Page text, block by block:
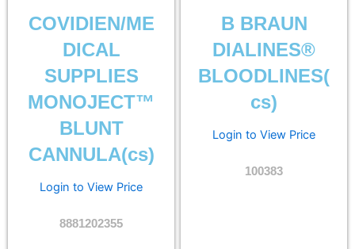
COVIDIEN/ME
DICAL
SUPPLIES
MONOJECT™
BLUNT
CANNULA(cs)
Login to View Price
8881202355
B BRAUN
DIALINES®
BLOODLINES(
cs)
Login to View Price
100383